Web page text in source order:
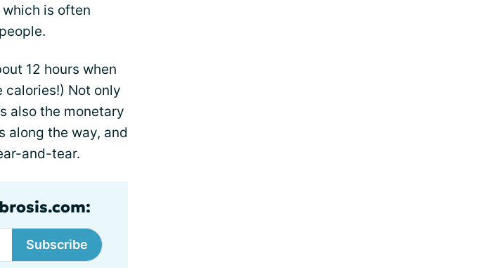
is often
12 hours when
Not only
also the monetary
along the way, and
and-tear.
Subscribe